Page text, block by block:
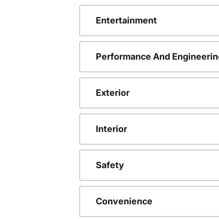
Entertainment
Performance And
Exterior
Interior
Safety
Convenience